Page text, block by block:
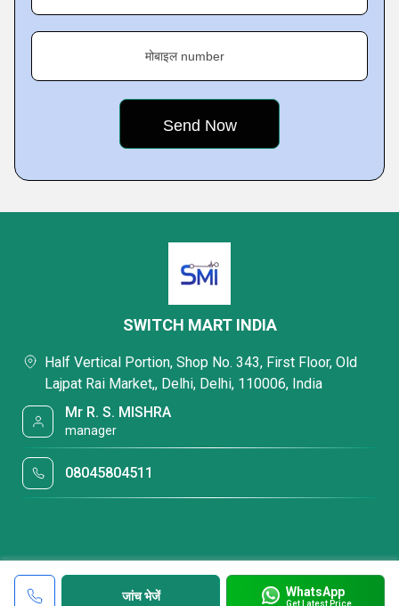
मोबाइल number
जांच भेजें WhatsApp
Get Latest Price
SWITCH MART INDIA
Half Vertical Portion, Shop No. 343, First Floor, Old
Lajpat Rai Market,, Delhi, Delhi, 110006, India
Mr R. S. MISHRA
manager
08045804511